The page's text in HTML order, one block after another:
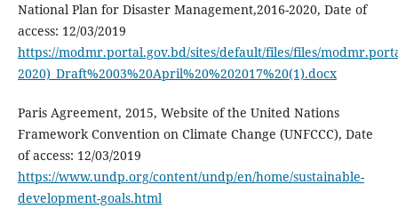
National Plan for Disaster Management,2016-2020, Date of
access: 12/03/2019
https://modmr.portal.gov.bd/sites/default/files/files/
2020)_Draft%2003%20April%20%202017%20(1).docx
Paris Agreement, 2015, Website of the United Nations
Framework Convention on Climate Change (UNFCCC), Date
of access: 12/03/2019
https://www.undp.org/content/undp/en/home/sustainable-
development-goals.html